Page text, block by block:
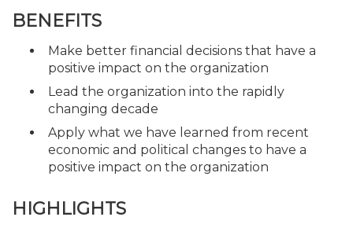
BENEFITS
Make better financial decisions that have a
positive impact on the organization
Lead the organization into the rapidly
changing decade
Apply what we have learned from recent
economic and political changes to have a
positive impact on the organization
HIGHLIGHTS